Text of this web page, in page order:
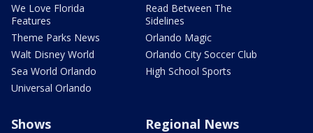
We Love Florida
Features
Theme Parks News
Walt Disney World
Sea World Orlando
Universal Orlando
Read Between The
Sidelines
Orlando Magic
Orlando City Soccer Club
High School Sports
Shows Regional News